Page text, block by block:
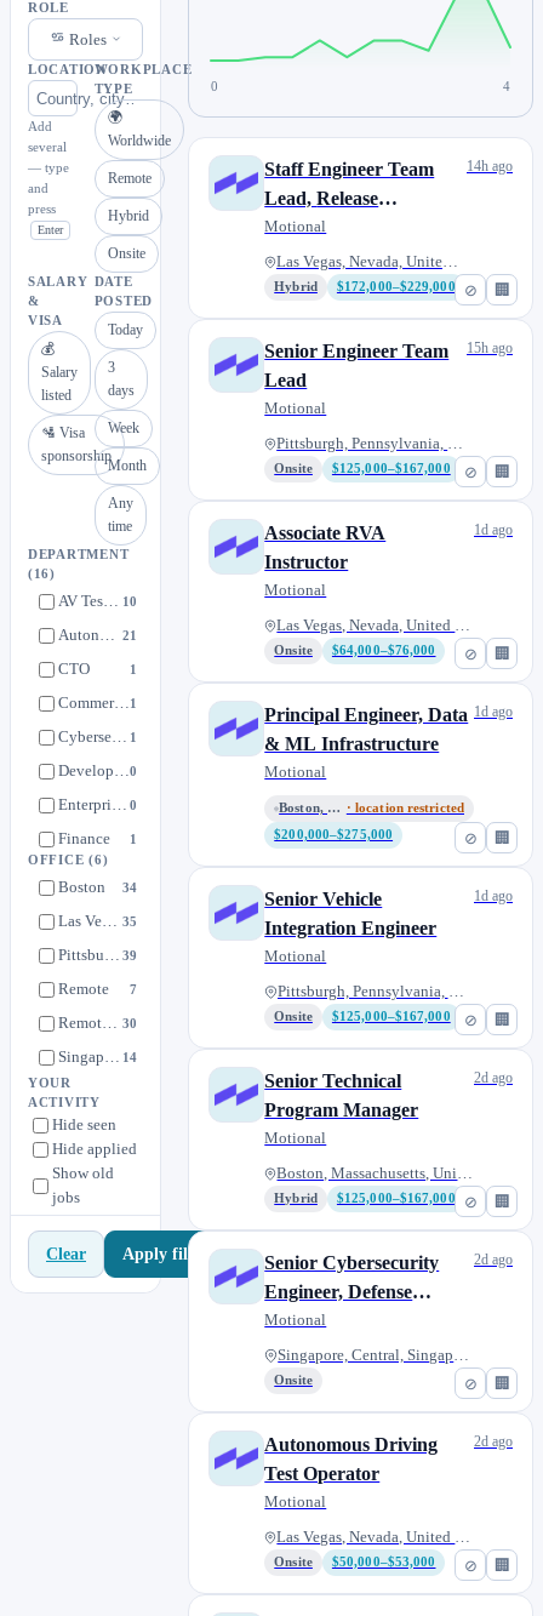
ROLE
Roles
LOCATION
Add
several
— type
and
press
Enter
WORKPLACE
TYPE
🌍
Worldwide
Remote
Hybrid
Onsite
SALARY
&
VISA
💰
Salary
listed
🛂 Visa
sponsorship
DATE
POSTED
Today
3
days
Week
Month
Any
time
DEPARTMENT
(16)
AV Testing 10
Autonomy 21
CTO 1
Commercialization1
Cybersecurity 1
Developer Platform Engineering0
Enterprise Safety 0
Finance 1
OFFICE(6)
Boston 34
Las Vegas 35
Pittsburgh 39
Remote 7
Remote U.S. Only 30
Singapore 14
YOUR
ACTIVITY
Hide seen
Hide applied
Show old
jobs
Clear Apply filters
0 4
⊘ 🏢
Staff Engineer Team
Lead, Release
Engineering
Motional
Las Vegas, Nevada, United Stat...
Hybrid $172,000–$229,000
14h ago
⊘ 🏢
Senior Engineer Team
Lead
Motional
Pittsburgh, Pennsylvania, Unit...
Onsite $125,000–$167,000
15h ago
⊘ 🏢
Associate RVA
Instructor
Motional
Las Vegas, Nevada, United Stat...
Onsite $64,000–$76,000
1d ago
⊘ 🏢
Principal Engineer, Data
& ML Infrastructure
Motional
Boston, Massachusetts, United...
· location restricted
$200,000–$275,000
1d ago
⊘ 🏢
Senior Vehicle
Integration Engineer
Motional
Pittsburgh, Pennsylvania, Unit...
Onsite $125,000–$167,000
1d ago
⊘ 🏢
Senior Technical
Program Manager
Motional
Boston, Massachusetts, United...
Hybrid $125,000–$167,000
2d ago
⊘ 🏢
Senior Cybersecurity
Engineer, Defense
Operations
Motional
Singapore, Central, Singapore
Onsite
2d ago
⊘ 🏢
Autonomous Driving
Test Operator
Motional
Las Vegas, Nevada, United Stat...
Onsite $50,000–$53,000
2d ago